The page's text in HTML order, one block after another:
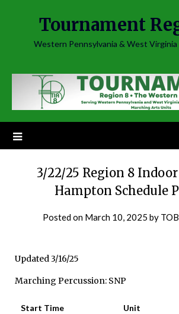
Tournament
Western Pennsylvania & West
3/22/25 Region 8
Hampton Schedule
Posted on March 10, 2025 by
Updated 3/16/25
Marching Percussion: SNP
Start Time Unit